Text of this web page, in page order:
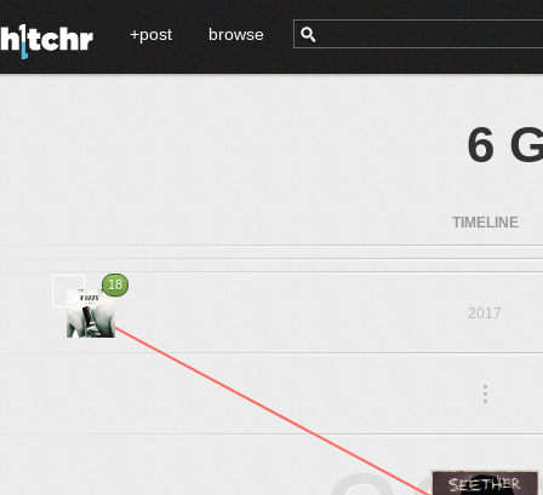
+post browse
6
TIMELINE
2017
18
...